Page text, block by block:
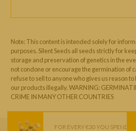
Note: This content is intended solely for
purposes. Silent Seeds all seeds strictly for
storage and preservation of genetics in the
not condone or encourage the germination of
refuse to sell to anyone who gives us reason
our products illegally. WARNING:
CRIME IN MANY OTHER COUNTRIES
FOR EVERY €30 YOU SPEND